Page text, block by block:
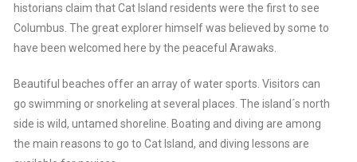
historians claim that Cat Island residents were the first to see
Columbus. The great explorer himself was believed by some to
have been welcomed here by the peaceful Arawaks.
Beautiful beaches offer an array of water sports. Visitors can
go swimming or snorkeling at several places. The island´s north
side is wild, untamed shoreline. Boating and diving are among
the main reasons to go to Cat Island, and diving lessons are